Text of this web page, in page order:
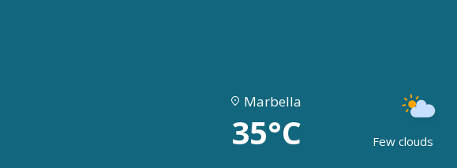
Marbella
35°C Few clouds